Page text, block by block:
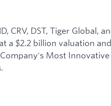
CRV, DST, Tiger Global,
a $2.2 billion valuation
Most